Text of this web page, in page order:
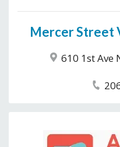
Mercer Street
610 1st Ave